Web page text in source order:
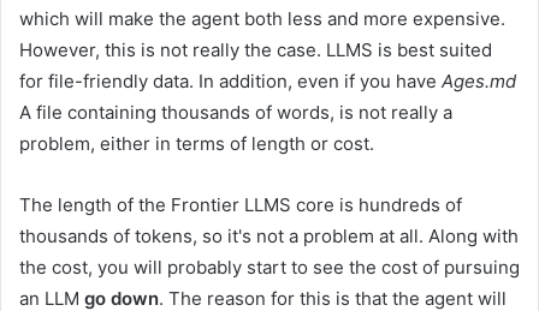
which will make the agent both less and more expensive.
However, this is not really the case. LLMS is best suited
for file-friendly data. In addition, even if you have Ages.md
A file containing thousands of words, is not really a
problem, either in terms of length or cost.
The length of the Frontier LLMS core is hundreds of
thousands of tokens, so it's not a problem at all. Along with
the cost, you will probably start to see the cost of pursuing
an LLM go down. The reason for this is that the agent will